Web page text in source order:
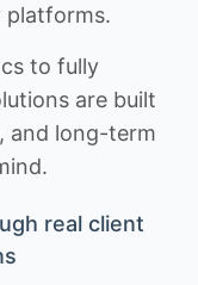
platforms.
to fully
are built
and long-term
real client